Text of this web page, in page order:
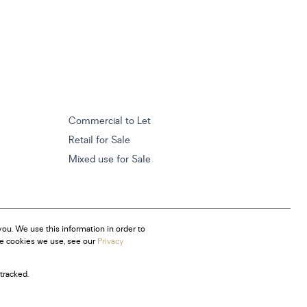
Commercial to Let
Retail for Sale
Mixed use for Sale
We use this information in order to
cookies we use, see ourPrivacy